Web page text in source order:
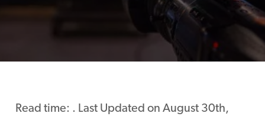
Read time: . Last Updated on August 30th,